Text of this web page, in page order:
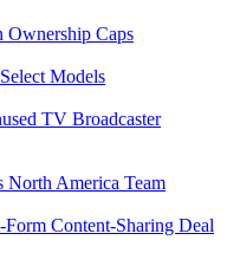
Caps
Models
TV Broadcaster
North America Team
Content-Sharing Deal